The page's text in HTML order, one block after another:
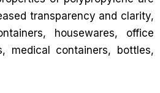
transparency and clarity,
housewares, office
medical containers, bottles,